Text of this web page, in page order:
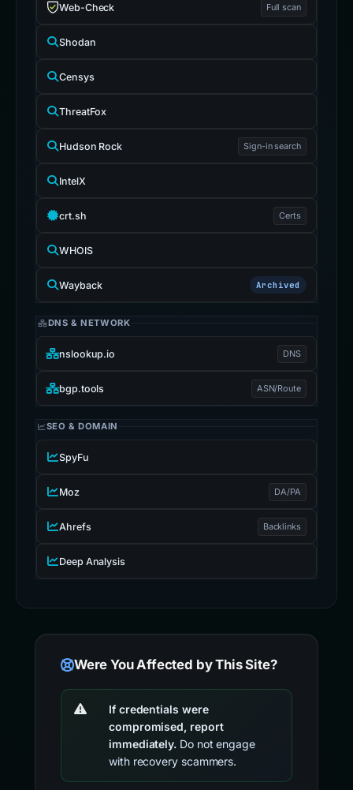
Web-Check Full scan
Shodan
Censys
ThreatFox
Hudson Rock Sign-in search
IntelX
crt.sh Certs
WHOIS
Wayback Archived
DNS & NETWORK
nslookup.io DNS
bgp.tools ASN/Route
SEO & DOMAIN
SpyFu
Moz DA/PA
Ahrefs Backlinks
Deep Analysis
Were You Affected by This Site?
If credentials were
compromised, report
immediately. Do not engage
with recovery scammers.